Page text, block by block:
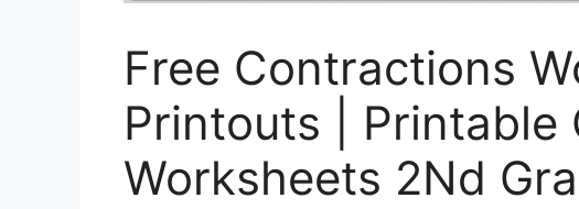
Free Contractions
Printouts | Printable
Worksheets 2Nd